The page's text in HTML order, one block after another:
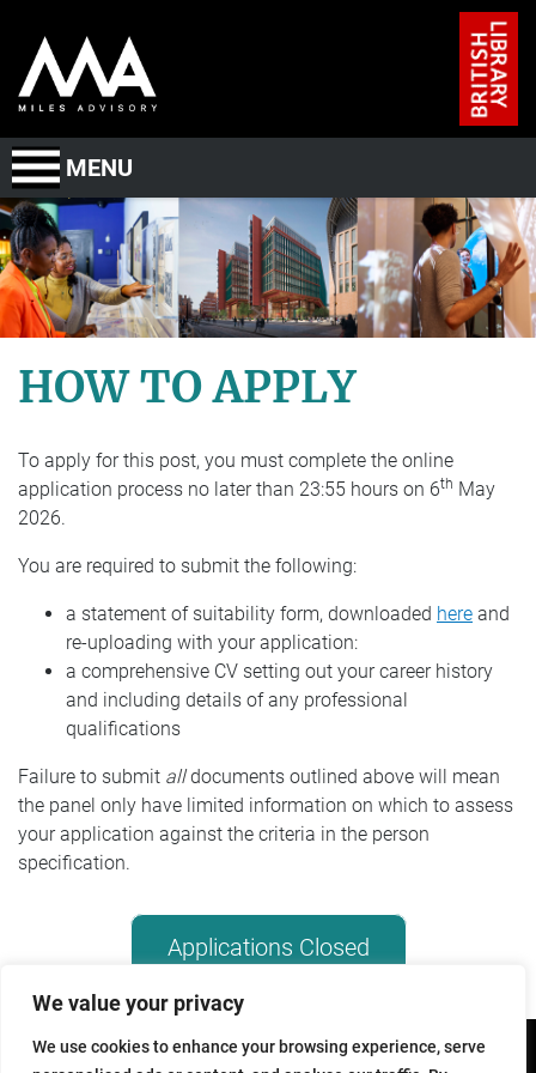
We value your privacy
We use cookies to enhance your browsing experience, serve
MENU
About Us
The Role
Timeline and process
HOW TO APPLY
To apply for this post, you must complete the online
application process no later than 23:55 hours on 6th May
2026.
You are required to submit the following:
a statement of suitability form, downloaded here and
re-uploading with your application:
a comprehensive CV setting out your career history
and including details of any professional
qualifications
Failure to submit alldocuments outlined above will mean
the panel only have limited information on which to assess
your application against the criteria in the person
specification.
Applications Closed
Copyright © 2026 - All Rights Reserved